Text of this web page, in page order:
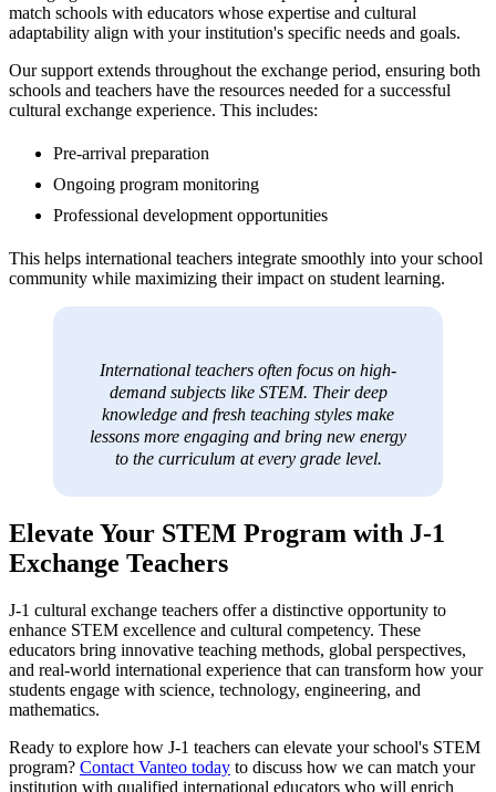
match schools with educators whose expertise and cultural
adaptability align with your institution's specific needs and goals.
Our support extends throughout the exchange period, ensuring both
schools and teachers have the resources needed for a successful
cultural exchange experience. This includes:
Pre-arrival preparation
Ongoing program monitoring
Professional development opportunities
This helps international teachers integrate smoothly into your school
community while maximizing their impact on student learning.
International teachers often focus on high-
demand subjects like STEM. Their deep
knowledge and fresh teaching styles make
lessons more engaging and bring new energy
to the curriculum at every grade level.
Elevate Your STEM Program with J-1
Exchange Teachers
J-1 cultural exchange teachers offer a distinctive opportunity to
enhance STEM excellence and cultural competency. These
educators bring innovative teaching methods, global perspectives,
and real-world international experience that can transform how your
students engage with science, technology, engineering, and
mathematics.
Ready to explore how J-1 teachers can elevate your school's STEM
program? Contact Vanteo today to discuss how we can match your
institution with qualified international educators who will enrich